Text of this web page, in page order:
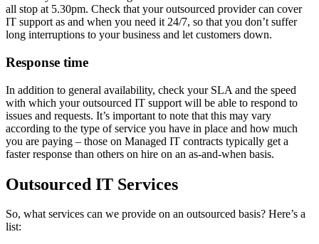
all stop at 5.30pm. Check that your outsourced provider can cover
IT support as and when you need it 24/7, so that you don’t suffer
long interruptions to your business and let customers down.
Response time
In addition to general availability, check your SLA and the speed
with which your outsourced IT support will be able to respond to
issues and requests. It’s important to note that this may vary
according to the type of service you have in place and how much
you are paying – those on Managed IT contracts typically get a
faster response than others on hire on an as-and-when basis.
Outsourced IT Services
So, what services can we provide on an outsourced basis? Here’s a
list: